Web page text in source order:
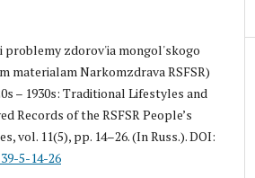
i problemy zdorov'ia mongol'skogo
materialam Narkomzdrava RSFSR)
– 1930s: Traditional Lifestyles and
Records of the RSFSR People’s
vol. 11(5), pp. 14–26. (In Russ.). DOI:
5-14-26